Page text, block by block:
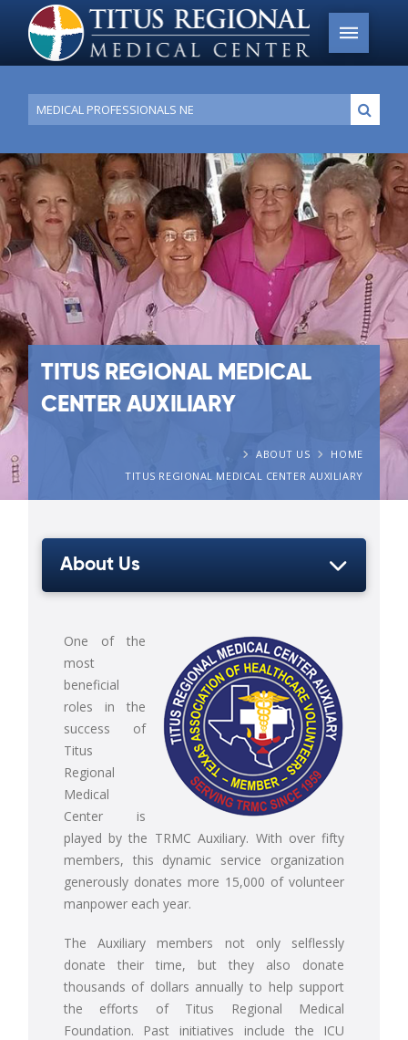
Conduct
a
search
TITUS REGIONAL MEDICAL
CENTER AUXILIARY
HOME
ABOUT US
TITUS REGIONAL MEDICAL CENTER AUXILIARY
About Us
One of the
most
beneficial
roles in the
success of
Titus
Regional
Medical
Center is
played by the TRMC Auxiliary. With over fifty
members, this dynamic service organization
generously donates more 15,000 of volunteer
manpower each year.
The Auxiliary members not only selflessly
donate their time, but they also donate
thousands of dollars annually to help support
the efforts of Titus Regional Medical
Foundation. Past initiatives include the ICU